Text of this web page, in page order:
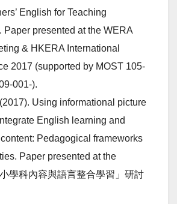
English for Teaching
Paper presented at the WERA
& HKERA International
2017 (supported by MOST 105-
001-).
Using informational picture
English learning and
Pedagogical frameworks
Paper presented at the
學科內容與語言整合學習」研討